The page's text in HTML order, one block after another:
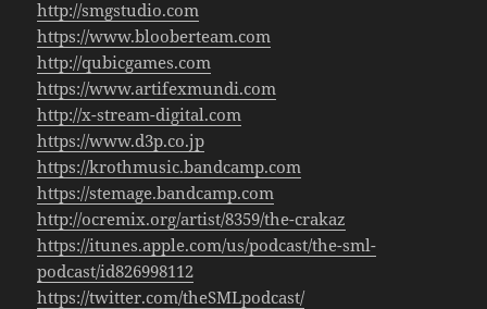
http://smgstudio.com
https://www.blooberteam.com
http://qubicgames.com
https://www.artifexmundi.com
http://x-stream-digital.com
https://www.d3p.co.jp
https://krothmusic.bandcamp.com
https://stemage.bandcamp.com
http://ocremix.org/artist/8359/the-crakaz
https://itunes.apple.com/us/podcast/the-sml-
podcast/id826998112
https://twitter.com/theSMLpodcast/